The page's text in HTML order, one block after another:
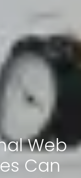
Web
Can